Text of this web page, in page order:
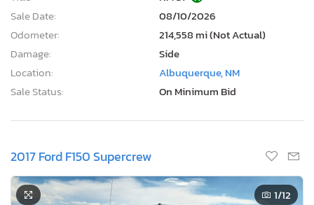
Sale Date:
08/10/2026
Odometer:
214,558 mi (Not Actual)
Damage:
Side
Location:
Albuquerque, NM
Sale Status:
On Minimum Bid
2017 Ford F150 Supercrew
1/12